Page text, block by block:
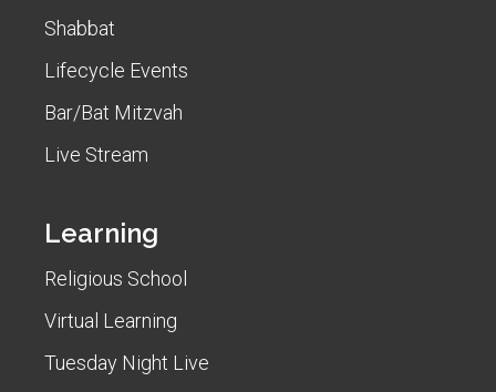
Shabbat
Lifecycle Events
Bar/Bat Mitzvah
Live Stream
Learning
Religious School
Virtual Learning
Tuesday Night Live